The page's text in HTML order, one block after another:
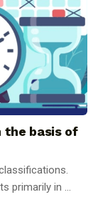
the basis of
primarily in ...